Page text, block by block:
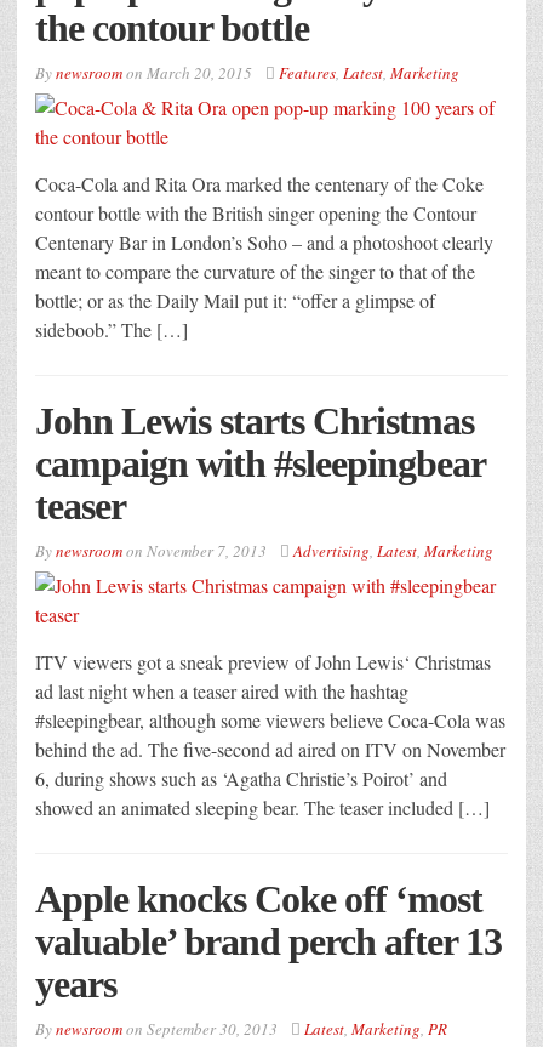
the contour bottle
Bynewsroomon March 20, 2015 Features, Latest, Marketing
Coca-Cola and Rita Ora marked the centenary of the Coke
contour bottle with the British singer opening the Contour
Centenary Bar in London’s Soho – and a photoshoot clearly
meant to compare the curvature of the singer to that of the
bottle; or as the Daily Mail put it: “offer a glimpse of
sideboob.” The […]
John Lewis starts Christmas
campaign with #sleepingbear
teaser
Bynewsroomon November 7, 2013 Advertising, Latest, Marketing
ITV viewers got a sneak preview of John Lewis‘ Christmas
ad last night when a teaser aired with the hashtag
#sleepingbear, although some viewers believe Coca-Cola was
behind the ad. The five-second ad aired on ITV on November
6, during shows such as ‘Agatha Christie’s Poirot’ and
showed an animated sleeping bear. The teaser included […]
Apple knocks Coke off ‘most
valuable’ brand perch after 13
years
Bynewsroomon September 30, 2013 Latest, Marketing, PR